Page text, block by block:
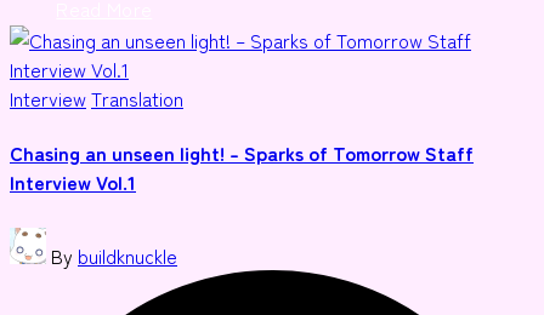
Posted
InterviewTranslation
Chasing an unseen light! – Sparks of Tomorrow Staff
Interview Vol.1
Posted
by
By buildknuckle